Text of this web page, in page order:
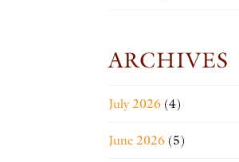
ARCHIVES
July 2026(4)
June 2026(5)